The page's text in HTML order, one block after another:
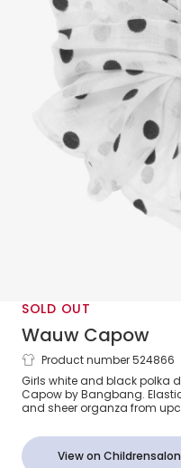
SOLD OUT
Wauw Capow
White Polka Dot
Product number 524866
Girls white and black polka
Capow by Bangbang.
and sheer organza from
View on